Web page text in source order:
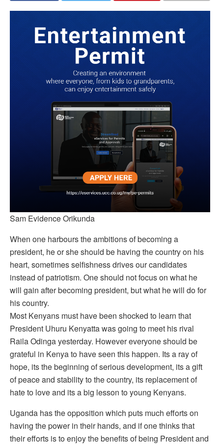
Sam Evidence Orikunda
When one harbours the ambitions of becoming a
president, he or she should be having the country on his
heart, sometimes selfishness drives our candidates
instead of patriotism. One should not focus on what he
will gain after becoming president, but what he will do for
his country.
Most Kenyans must have been shocked to learn that
President Uhuru Kenyatta was going to meet his rival
Raila Odinga yesterday. However everyone should be
grateful in Kenya to have seen this happen. Its a ray of
hope, its the beginning of serious development, its a gift
of peace and stability to the country, its replacement of
hate to love and its a big lesson to young Kenyans.
Uganda has the opposition which puts much efforts on
having the power in their hands, and if one thinks that
their efforts is to enjoy the benefits of being President and